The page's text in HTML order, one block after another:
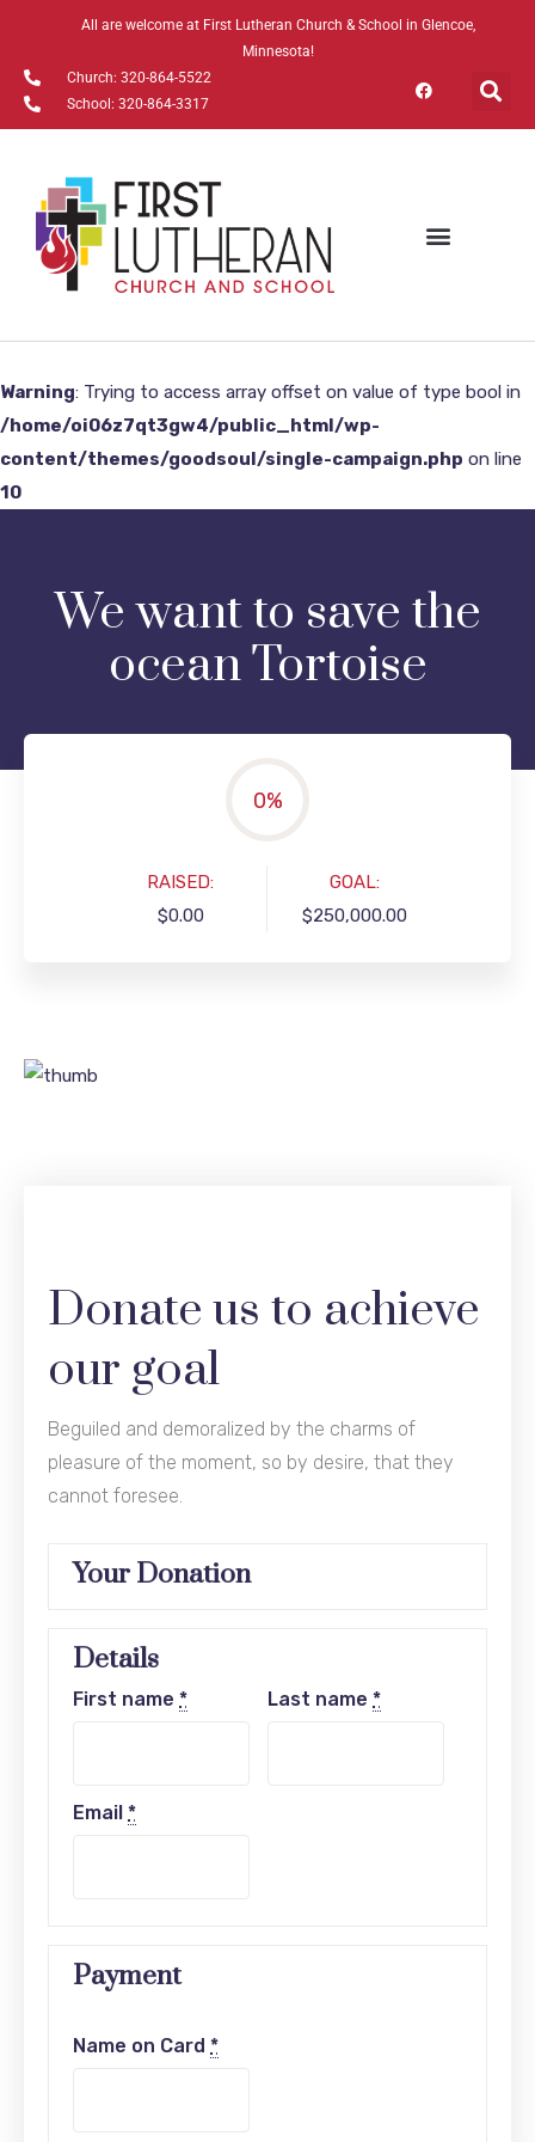
All are welcome at First Lutheran Church & School in Glencoe,
Minnesota!
Church: 320-864-5522
School: 320-864-3317
Warning: Trying to access array offset on value of type bool in
/home/oi06z7qt3gw4/public_html/wp-
content/themes/goodsoul/single-campaign.php on line
10
We want to save the
ocean Tortoise
RAISED:
$0.00
0%
GOAL:
$250,000.00
Donate us to achieve
our goal
Beguiled and demoralized by the charms of
pleasure of the moment, so by desire, that they
cannot foresee.
Your Donation
Details
First name * Last name *
Email *
Payment
Name on Card *